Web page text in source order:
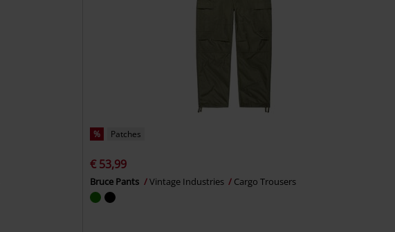
% Patches
€ 53,99
Bruce Pants Vintage Industries Cargo Trousers